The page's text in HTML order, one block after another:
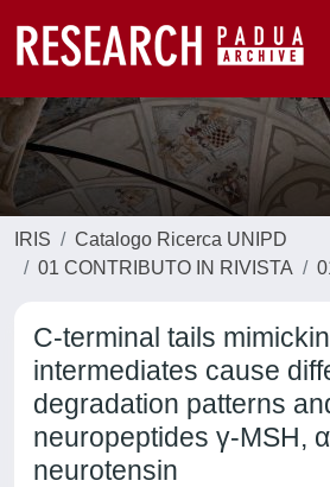
IRIS
Catalogo Ricerca UNIPD
01 CONTRIBUTO IN RIVISTA
C-terminal tails
intermediates cause
degradation patterns
neuropeptides γ-MSH,
neurotensin